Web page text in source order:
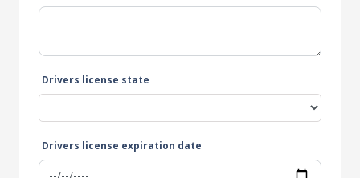
Drivers license state
Drivers license expiration date